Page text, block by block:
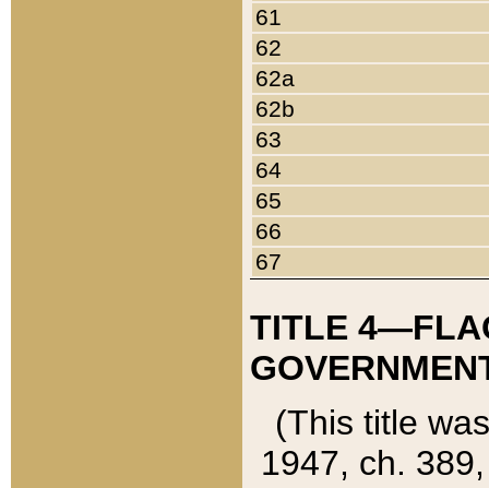
61
62
62a
62b
63
64
65
66
67
TITLE
(This title
1947, ch.